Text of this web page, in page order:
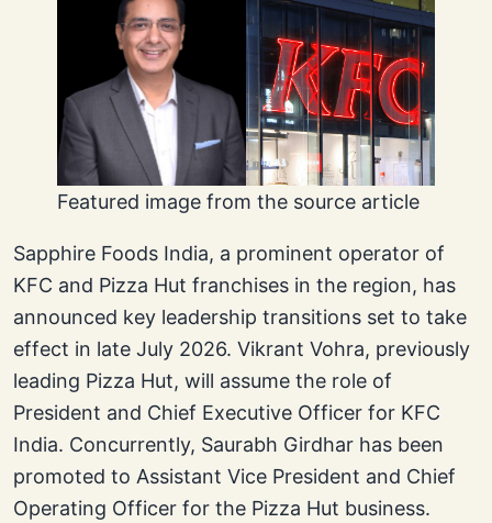
Featured image from the source article
Sapphire Foods India, a prominent operator of
KFC and Pizza Hut franchises in the region, has
announced key leadership transitions set to take
effect in late July 2026. Vikrant Vohra, previously
leading Pizza Hut, will assume the role of
President and Chief Executive Officer for KFC
India. Concurrently, Saurabh Girdhar has been
promoted to Assistant Vice President and Chief
Operating Officer for the Pizza Hut business.